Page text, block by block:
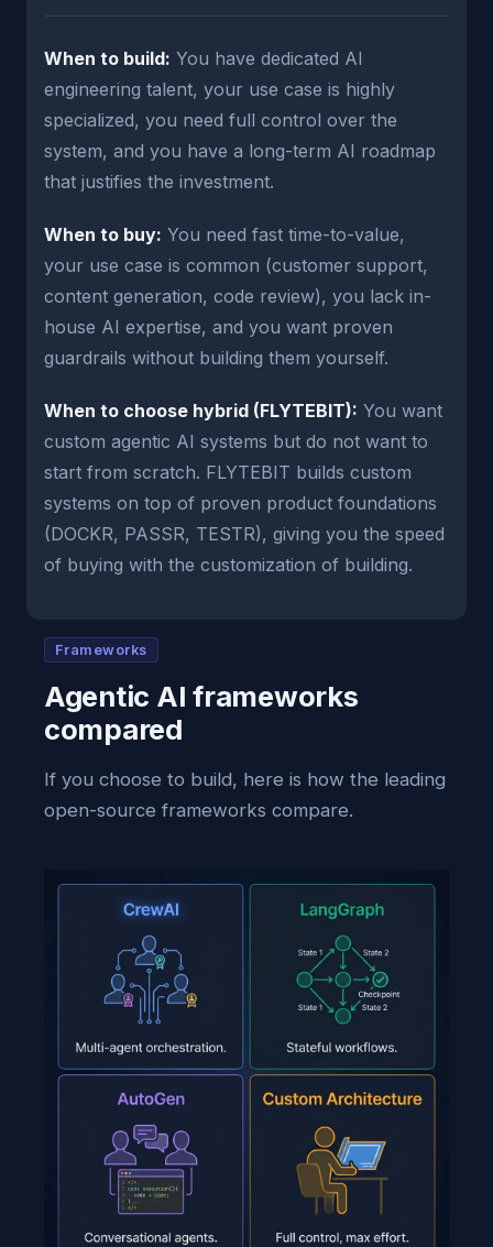
When to build: You have dedicated AI
engineering talent, your use case is highly
specialized, you need full control over the
system, and you have a long-term AI roadmap
that justifies the investment.
When to buy: You need fast time-to-value,
your use case is common (customer support,
content generation, code review), you lack in-
house AI expertise, and you want proven
guardrails without building them yourself.
When to choose hybrid (FLYTEBIT): You want
custom agentic AI systems but do not want to
start from scratch. FLYTEBIT builds custom
systems on top of proven product foundations
(DOCKR, PASSR, TESTR), giving you the speed
of buying with the customization of building.
Frameworks
Agentic AI frameworks
compared
If you choose to build, here is how the leading
open-source frameworks compare.